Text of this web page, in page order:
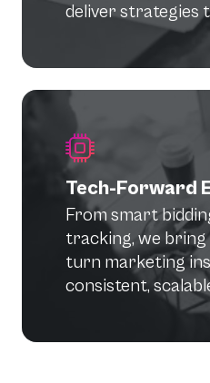
deliver strategies
Tech-Forward
From smart
tracking, we
turn marketing
consistent,